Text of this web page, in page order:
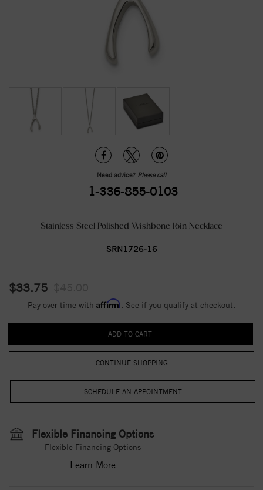
Need advice? Please call
1-336-855-0103
Stainless Steel Polished Wishbone 16in Necklace
SRN1726-16
$33.75
Pay over time with Affirm . See if you qualify at checkout.
CONTINUE SHOPPING
Flexible Financing Options
Flexible Financing Options
Learn More